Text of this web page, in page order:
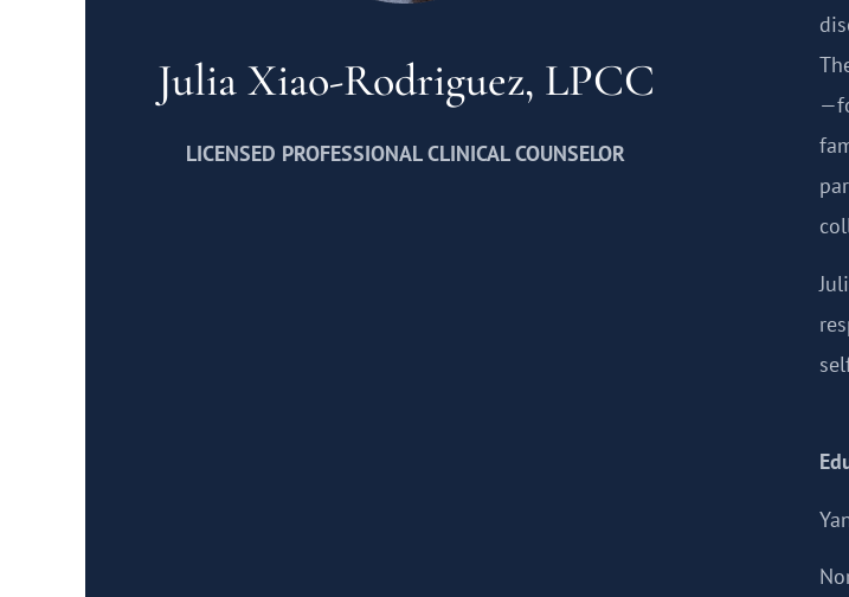
Julia Xiao-Rodriguez, LPCC
LICENSED PROFESSIONAL CLINICAL COUNSELOR